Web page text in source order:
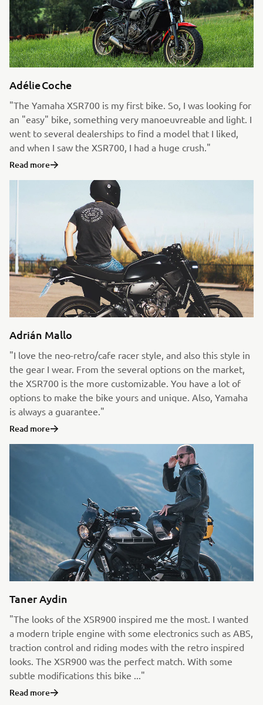
Adélie Coche
"The Yamaha XSR700 is my first bike. So, I was looking for
an "easy" bike, something very manoeuvreable and light. I
went to several dealerships to find a model that I liked,
and when I saw the XSR700, I had a huge crush."
Read more
Adrián Mallo
"I love the neo-retro/cafe racer style, and also this style in
the gear I wear. From the several options on the market,
the XSR700 is the more customizable. You have a lot of
options to make the bike yours and unique. Also, Yamaha
is always a guarantee."
Read more
Taner Aydin
"The looks of the XSR900 inspired me the most. I wanted
a modern triple engine with some electronics such as ABS,
traction control and riding modes with the retro inspired
looks. The XSR900 was the perfect match. With some
subtle modifications this bike ..."
Read more